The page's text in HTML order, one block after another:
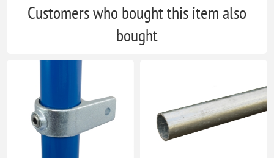
Customers who bought this item also
bought